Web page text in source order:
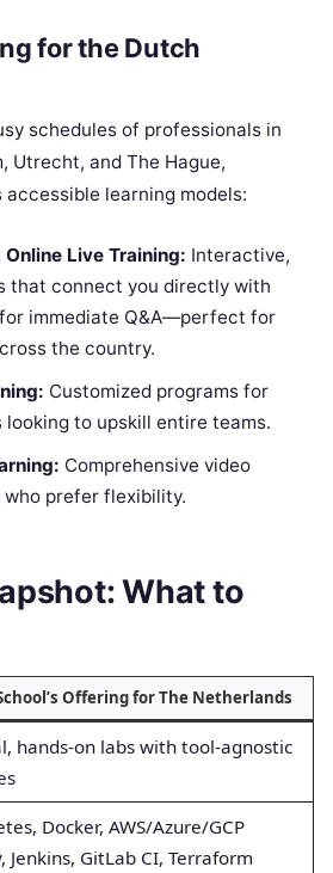
for the Dutch
schedules of professionals in
Utrecht, and The Hague,
learning models:
Live Training: Interactive,
that connect you directly with
immediate Q&A—perfect for
the country.
Customized programs for
to upskill entire teams.
Comprehensive video
prefer flexibility.
What to
Offering for The Netherlands
hands-on labs with tool-agnostic
Docker, AWS/Azure/GCP
Jenkins, GitLab CI, Terraform